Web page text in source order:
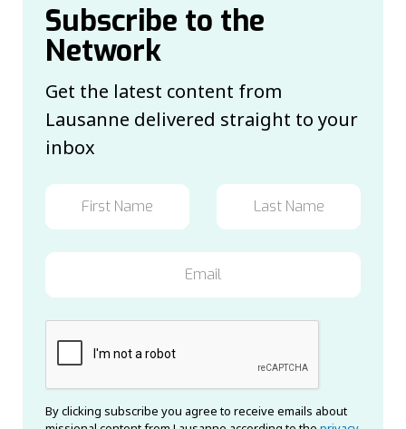
Subscribe to the
Network
Get the latest content from
Lausanne delivered straight to your
inbox
By clicking subscribe you agree to receive emails about